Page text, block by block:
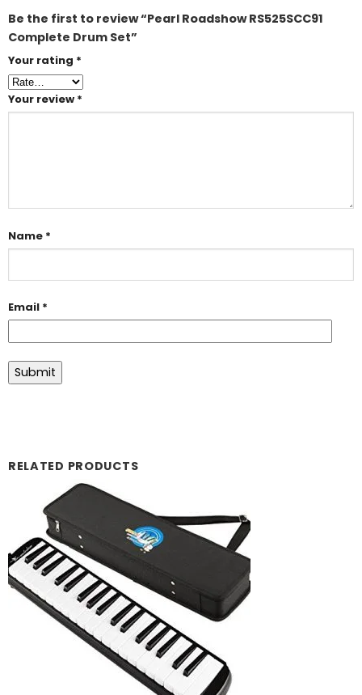
Be the first to review “Pearl Roadshow RS525SCC91
Complete Drum Set”
Your rating *
Your review *
Name *
Email *
RELATED PRODUCTS